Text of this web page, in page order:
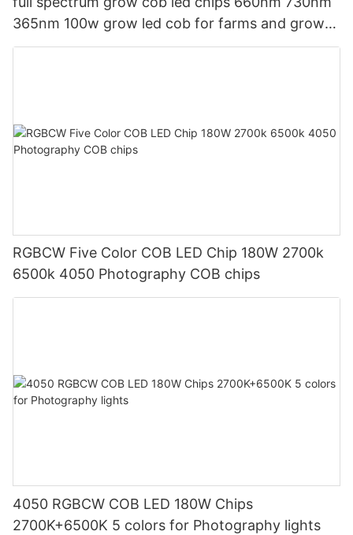
365nm 100w grow led cob for farms and grow
light market
RGBCW Five Color COB LED Chip 180W 2700k
6500k 4050 Photography COB chips
4050 RGBCW COB LED 180W Chips
2700K+6500K 5 colors for Photography lights